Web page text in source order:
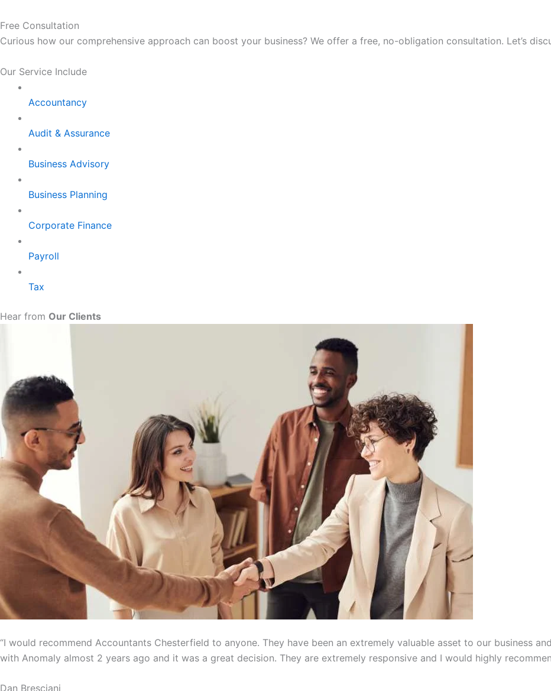
Free Consultation
Curious how our comprehensive approach can boost your business? We offer a free, no-obligation consultation. Let’s
Our Service Include
Accountancy
Audit & Assurance
Business Advisory
Business Planning
Corporate Finance
Payroll
Tax
Hear from Our Clients
“I would recommend Accountants Chesterfield to anyone. They have been an extremely valuable asset to our business
with Anomaly almost 2 years ago and it was a great decision. They are extremely responsive and I would highly
Dan Bresciani